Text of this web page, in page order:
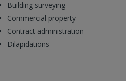
Building surveying
Commercial property
Contract administration
Dilapidations